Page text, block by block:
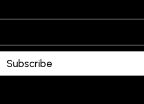
Subscribe